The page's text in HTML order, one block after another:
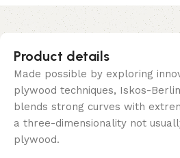
Product details
Made possible by exploring
plywood techniques, Iskos-
blends strong curves with
a three-dimensionality not
plywood.